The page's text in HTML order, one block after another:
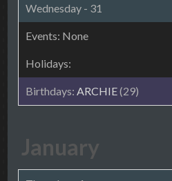
Wednesday - 31
ARCHIE(29)
January